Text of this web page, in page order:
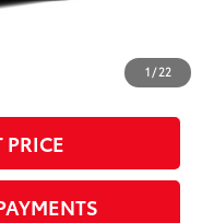
1/22
of $799 as regulated
advertised price.